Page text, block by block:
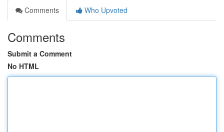
Comments
Who Upvoted
Comments
Submit a Comment
No HTML